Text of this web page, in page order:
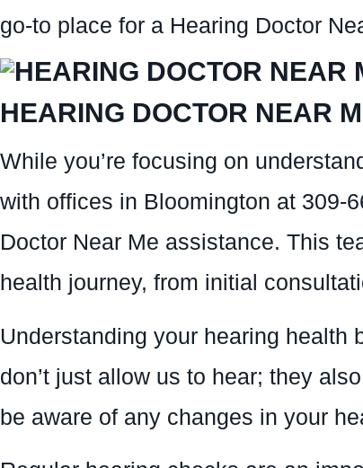
go-to place for a Hearing Doctor
HEARING DOCTOR NEAR
While you’re focusing on
with offices in Bloomington at 309-
Doctor Near Me assistance. This
health journey, from initial
Understanding your hearing health
don’t just allow us to hear; they
be aware of any changes in your